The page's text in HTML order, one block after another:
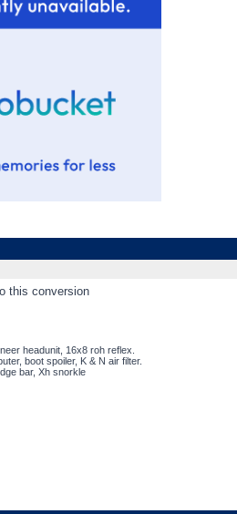
this conversion
headunit, 16x8 roh reflex.
boot spoiler, K & N air filter.
bar, Xh snorkle